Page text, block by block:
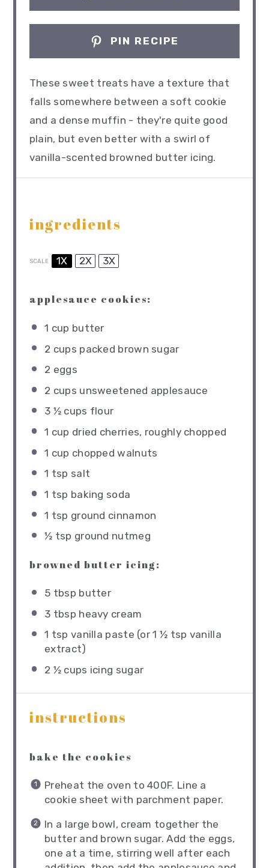
PIN RECIPE
These sweet treats have a texture that
falls somewhere between a soft cookie
and a dense muffin - they're quite good
plain, but even better with a swirl of
vanilla-scented browned butter icing.
ingredients
SCALE 1X 2X 3X
applesauce cookies:
1 cup butter
2 cups packed brown sugar
2 eggs
2 cups unsweetened applesauce
3 ½ cups flour
1 cup dried cherries, roughly chopped
1 cup chopped walnuts
1 tsp salt
1 tsp baking soda
1 tsp ground cinnamon
½ tsp ground nutmeg
browned butter icing:
5 tbsp butter
3 tbsp heavy cream
1 tsp vanilla paste (or1 ½ tsp vanilla
extract)
2 ½ cups icing sugar
instructions
bake the cookies
Preheat the oven to 400F. Line a
cookie sheet with parchment paper.
In a large bowl, cream together the
butter and brown sugar. Add the eggs,
one at a time, stirring well after each